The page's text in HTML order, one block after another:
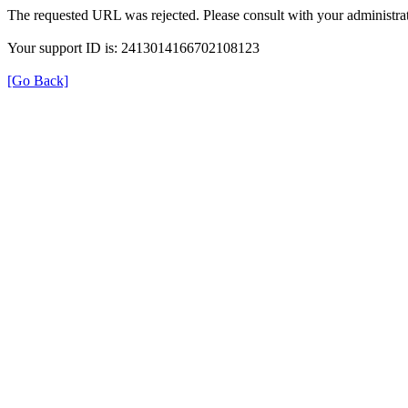
The requested URL was rejected. Please consult with your
Your support ID is: 2413014166702108123
[Go Back]